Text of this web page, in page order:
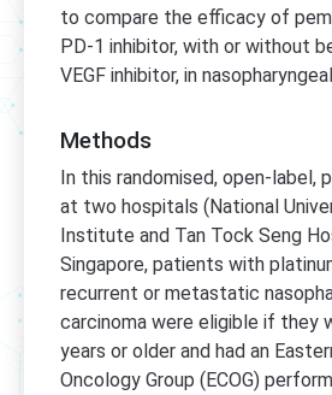
to compare the efficacy of
PD-1 inhibitor, with or without
VEGF inhibitor, in
Methods
In this randomised, open-label,
at two hospitals (National
Institute and Tan Tock Seng
Singapore, patients with
recurrent or metastatic
carcinoma were eligible if they
years or older and had an
Oncology Group (ECOG)